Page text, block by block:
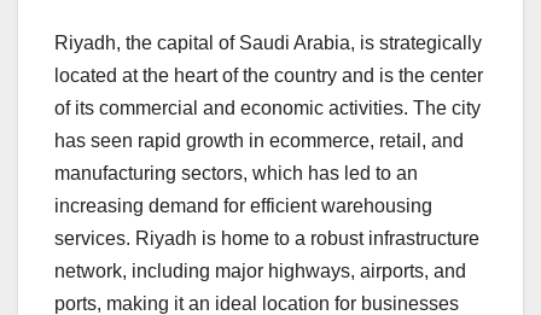
Riyadh, the capital of Saudi Arabia, is strategically
located at the heart of the country and is the center
of its commercial and economic activities. The city
has seen rapid growth in ecommerce, retail, and
manufacturing sectors, which has led to an
increasing demand for efficient warehousing
services. Riyadh is home to a robust infrastructure
network, including major highways, airports, and
ports, making it an ideal location for businesses